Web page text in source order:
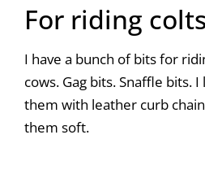
For riding colts
I have a bunch of bits for
cows. Gag bits. Snaffle bits.
them with leather curb
them soft.